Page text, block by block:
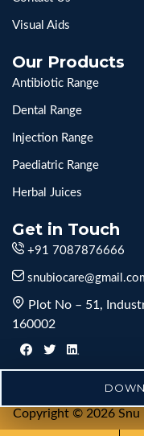
Visual Aids
Our Products
Antibiotic Range
Dental Range
Injection Range
Paediatric Range
Herbal Juices
Get in Touch
+91 7087876666
Plot No – 51,
160002
Copyright © 2026 Snu